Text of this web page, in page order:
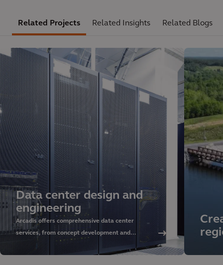
Related Projects Related Insights Related Blogs
Data center design and
engineering
Arcadis offers comprehensive data center
services, from concept development and
sustainable design to delivery and asset
management. Discover our approach and rely on